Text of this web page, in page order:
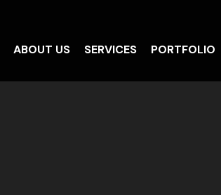
ABOUT US SERVICES PORTFOLIO